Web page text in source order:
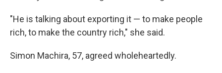
"He is talking about exporting it — to make people
rich, to make the country rich," she said.
Simon Machira, 57, agreed wholeheartedly.